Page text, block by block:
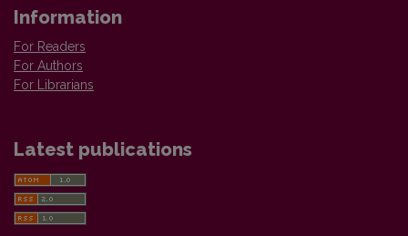
Information
For Readers
For Authors
For Librarians
Latest publications